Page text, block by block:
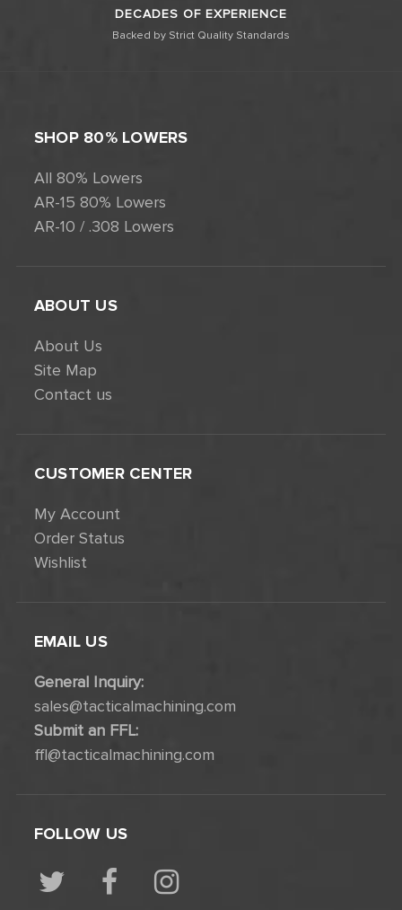
DECADES OF EXPERIENCE
Backed by Strict Quality Standards
SHOP 80% LOWERS
All 80% Lowers
AR-15 80% Lowers
AR-10 / .308 Lowers
ABOUT US
About Us
Site Map
Contact us
CUSTOMER CENTER
My Account
Order Status
Wishlist
EMAIL US
General Inquiry:
sales@tacticalmachining.com
Submit an FFL:
ffl@tacticalmachining.com
FOLLOW US